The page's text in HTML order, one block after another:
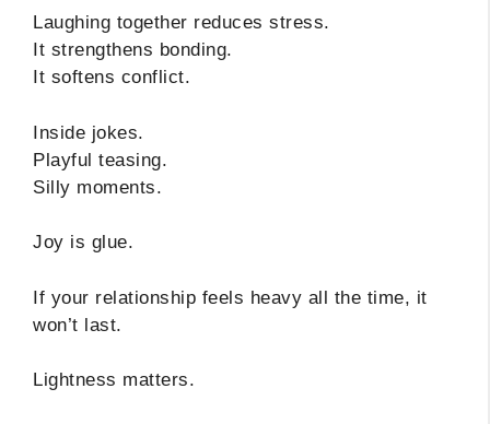
Laughing together reduces stress.
It strengthens bonding.
It softens conflict.
Inside jokes.
Playful teasing.
Silly moments.
Joy is glue.
If your relationship feels heavy all the time, it
won’t last.
Lightness matters.